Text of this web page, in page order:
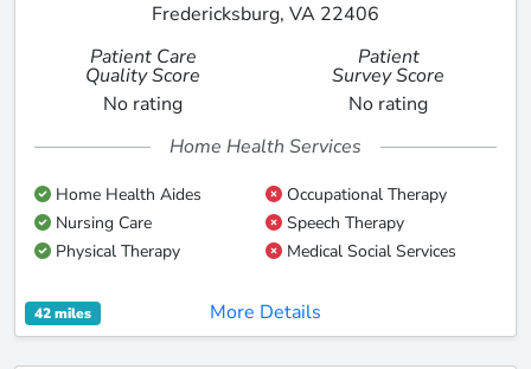
Fredericksburg, VA 22406
Patient Care
Quality Score
No rating
Patient
Survey Score
No rating
Home Health Services
Home Health Aides
Occupational Therapy
Nursing Care
Speech Therapy
Physical Therapy
Medical Social Services
42 miles More Details